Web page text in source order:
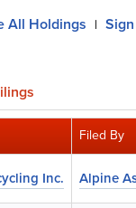
All Holdings |
Filed By
Inc. Alpine